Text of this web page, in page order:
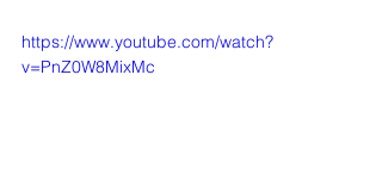
https://www.youtube.com/watch?
v=PnZ0W8MixMc